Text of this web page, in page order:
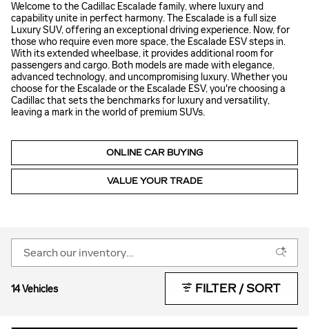
Welcome to the Cadillac Escalade family, where luxury and
capability unite in perfect harmony. The Escalade is a full size
Luxury SUV, offering an exceptional driving experience. Now, for
those who require even more space, the Escalade ESV steps in.
With its extended wheelbase, it provides additional room for
passengers and cargo. Both models are made with elegance,
advanced technology, and uncompromising luxury. Whether you
choose for the Escalade or the Escalade ESV, you're choosing a
Cadillac that sets the benchmarks for luxury and versatility,
leaving a mark in the world of premium SUVs.
ONLINE CAR BUYING
VALUE YOUR TRADE
14 Vehicles FILTER / SORT